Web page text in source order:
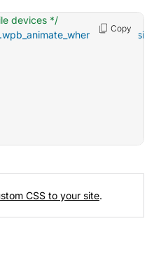
devices */
Copy
CSS to your site.